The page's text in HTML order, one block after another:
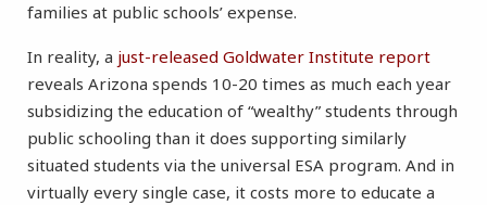
families at public schools’ expense.
In reality, a just-released Goldwater Institute report
reveals Arizona spends 10-20 times as much each year
subsidizing the education of “wealthy” students through
public schooling than it does supporting similarly
situated students via the universal ESA program. And in
virtually every single case, it costs more to educate a